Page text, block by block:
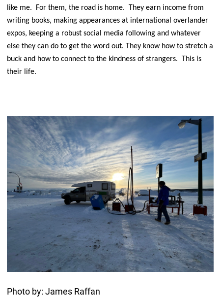
like me. For them, the road is home. They earn income from
writing books, making appearances at international overlander
expos, keeping a robust social media following and whatever
else they can do to get the word out. They know how to stretch a
buck and how to connect to the kindness of strangers. This is
their life.
Photo by: James Raffan